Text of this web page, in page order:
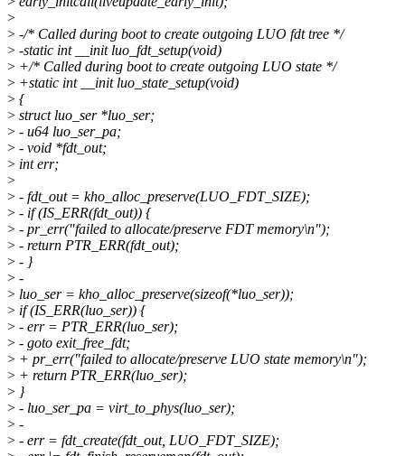
>
> -/* Called during boot to create outgoing LUO fdt tree */
> -static int __init luo_fdt_setup(void)
> +/* Called during boot to create outgoing LUO state */
> +static int __init luo_state_setup(void)
> {
> struct luo_ser *luo_ser;
> - u64 luo_ser_pa;
> - void *fdt_out;
> int err;
>
> - fdt_out = kho_alloc_preserve(LUO_FDT_SIZE);
> - if (IS_ERR(fdt_out)) {
> - pr_err("failed to allocate/preserve FDT memory\n");
> - return PTR_ERR(fdt_out);
> - }
> -
> luo_ser = kho_alloc_preserve(sizeof(*luo_ser));
> if (IS_ERR(luo_ser)) {
> - err = PTR_ERR(luo_ser);
> - goto exit_free_fdt;
> + pr_err("failed to allocate/preserve LUO state memory\n");
> + return PTR_ERR(luo_ser);
> }
> - luo_ser_pa = virt_to_phys(luo_ser);
> -
> - err = fdt_create(fdt_out, LUO_FDT_SIZE);